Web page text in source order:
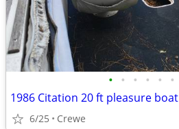
• • • • • •
1986 Citation 20 ft pleasure boat
6/25 Crewe